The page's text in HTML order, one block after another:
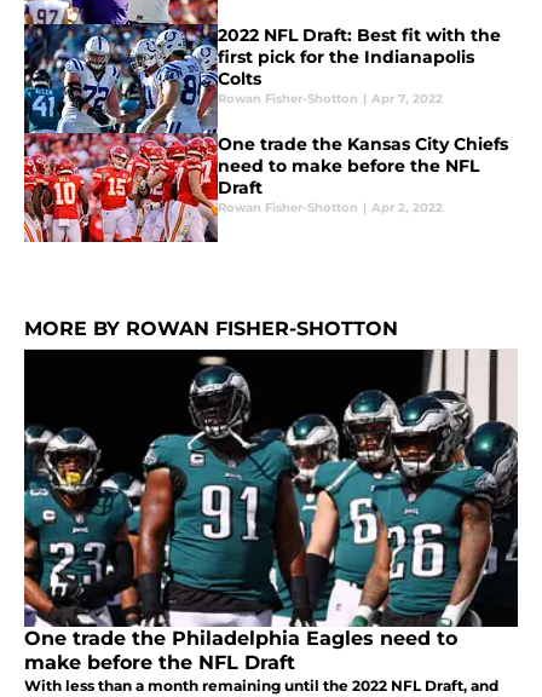
2022 NFL Draft: Best fit with the
first pick for the Indianapolis
Colts
Rowan Fisher-Shotton | Apr 7, 2022
One trade the Kansas City Chiefs
need to make before the NFL
Draft
Rowan Fisher-Shotton | Apr 2, 2022
MORE BY ROWAN FISHER-SHOTTON
One trade the Philadelphia Eagles need to
make before the NFL Draft
With less than a month remaining until the 2022 NFL Draft, and